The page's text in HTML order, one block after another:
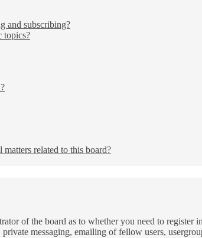
and subscribing?
topics?
related to this board?
of the board as to whether you need to
private messaging, emailing of fellow users,